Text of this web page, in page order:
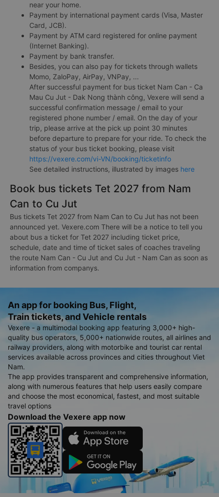
near your home.
Payment by international payment cards (Visa, Master
Card, JCB).
Payment by ATM card registered for online payment
(Internet Banking).
Payment by bank transfer.
Besides, you can also pay for tickets through wallets
Momo, ZaloPay, AirPay, VNPay, ...
After successful payment for bus ticket Nam Can - Ca
Mau Cu Jut - Dak Nong thành công, Vexere will send a
successful confirmation message / email to your
registered phone number / email. On the day of your
trip, please arrive at the pick up point 30 minutes
before departure to prepare for your ride. To check the
status of your bus ticket booking, please visit
https://vexere.com/vi-VN/booking/ticketinfo
See detailed instructions, illustrated by images here
Book bus tickets Tet 2027 from Nam
Can to Cu Jut
Bus tickets Tet 2027 from Nam Can to Cu Jut has not been
announced yet. Vexere.com There will be a notice to tell you
about bus a ticket for Tet 2027 including ticket price,
schedule, date and time of ticket sales of coaches traveling
the route Nam Can - Cu Jut and Cu Jut - Nam Can as soon as
information from companys.
An app for booking Bus, Flight,
Train tickets, and Vehicle rentals
Vexere - a multimodal booking app featuring 3,000+ high-
quality bus operators, 5,000+ nationwide routes, all airlines and
railway providers, along with motorbike and tourist car rental
services available across provinces and cities throughout Viet
Nam.
The app provides transparent and comprehensive information,
along with numerous features that help users easily compare
and choose the most economical, fastest, and most suitable
travel options
Download the Vexere app now